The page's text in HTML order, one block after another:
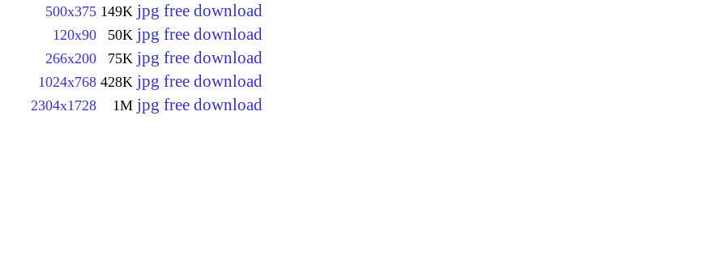
500x375 149K jpg free download
120x90 50K jpg free download
266x200 75K jpg free download
1024x768 428K jpg free download
2304x1728 1M jpg free download